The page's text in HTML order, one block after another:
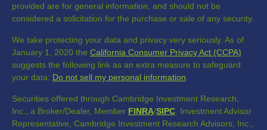
provided are for general information, and should not be
considered a solicitation for the purchase or sale of any security.
We take protecting your data and privacy very seriously. As of
January 1, 2020 the California Consumer Privacy Act (CCPA)
suggests the following link as an extra measure to safeguard
your data: Do not sell my personal information
Securities offered through Cambridge Investment Research,
Inc., a Broker/Dealer, Member FINRA/SIPC . Investment Advisor
Representative, Cambridge Investment Research Advisors, Inc.,